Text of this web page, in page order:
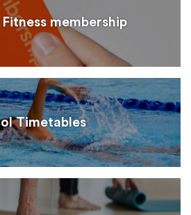
Fitness membership
Timetables